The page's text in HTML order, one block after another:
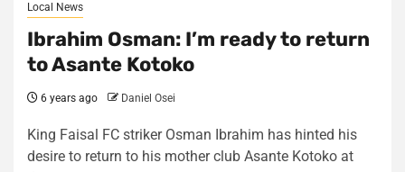
Local News
Ibrahim Osman: I’m ready to return
to Asante Kotoko
6 years ago Daniel Osei
King Faisal FC striker Osman Ibrahim has hinted his
desire to return to his mother club Asante Kotoko at